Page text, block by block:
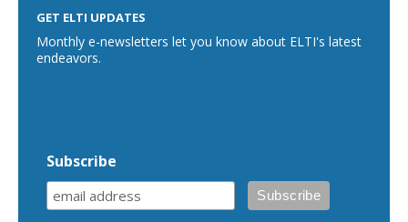
GET ELTI UPDATES
Monthly e-newsletters let you know about ELTI's latest
endeavors.
Subscribe